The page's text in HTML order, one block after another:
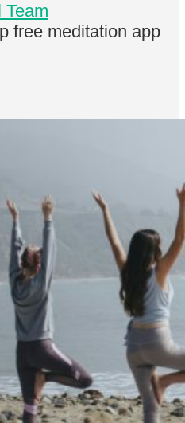
Team
free meditation app